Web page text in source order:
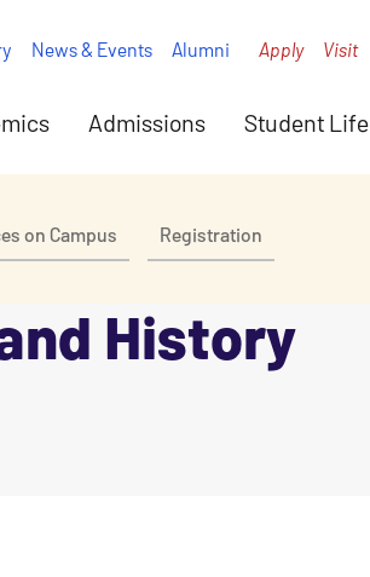
Admissions Student Life
News & Events Alumni Apply Visit
on Campus Registration
History